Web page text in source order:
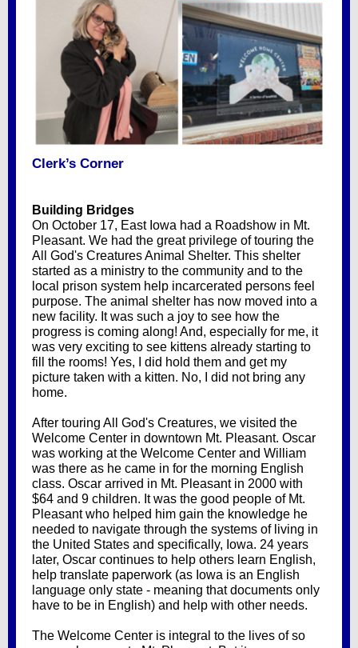
Clerk’s Corner
Building Bridges
On October 17, East Iowa had a Roadshow in Mt.
Pleasant. We had the great privilege of touring the
All God's Creatures Animal Shelter. This shelter
started as a ministry to the community and to the
local prison system help incarcerated persons feel
purpose. The animal shelter has now moved into a
new facility. It was such a joy to see how the
progress is coming along! And, especially for me, it
was very exciting to see kittens already starting to
fill the rooms! Yes, I did hold them and get my
picture taken with a kitten. No, I did not bring any
home.
After touring All God's Creatures, we visited the
Welcome Center in downtown Mt. Pleasant. Oscar
was working at the Welcome Center and William
was there as he came in for the morning English
class. Oscar arrived in Mt. Pleasant in 2000 with
$64 and 9 children. It was the good people of Mt.
Pleasant who helped him gain the knowledge he
needed to navigate through the systems of living in
the United States and specifically, Iowa. 24 years
later, Oscar continues to help others learn English,
help translate paperwork (as Iowa is an English
language only state - meaning that documents only
have to be in English) and help with other needs.
The Welcome Center is integral to the lives of so